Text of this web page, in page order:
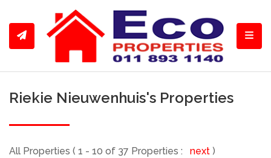
Riekie Nieuwenhuis's Properties
All Properties ( 1 - 10 of 37 Properties : next )